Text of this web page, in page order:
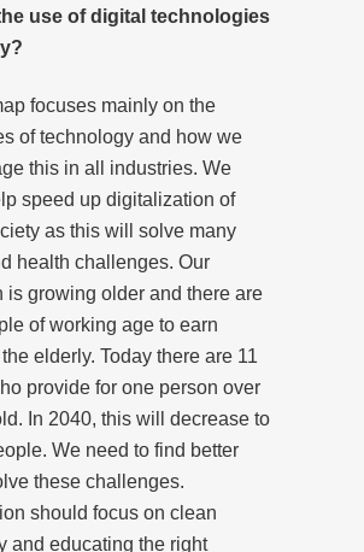
use of digital technologies
focuses mainly on the
of technology and how we
this in all industries. We
speed up digitalization of
as this will solve many
health challenges. Our
is growing older and there are
of working age to earn
elderly. Today there are 11
provide for one person over
In 2040, this will decrease to
We need to find better
these challenges.
should focus on clean
and educating the right